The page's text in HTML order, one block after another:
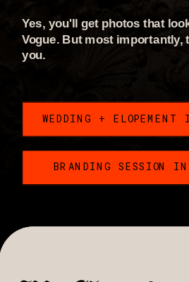
Yes, you'll get photos that
Vogue. But most importantly,
you.
WEDDING + ELOPEMENT
BRANDING SESSION